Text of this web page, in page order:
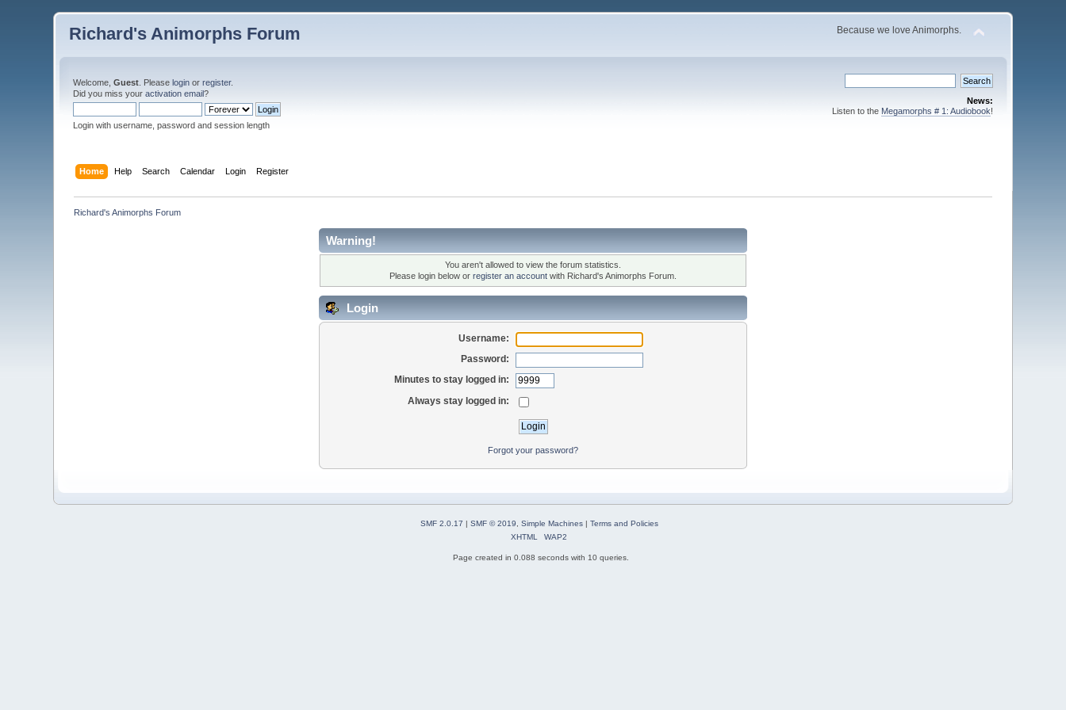
Richard's Animorphs Forum Because we love Animorphs.
Welcome,Guest . Pleaselogin orregister.
Did you miss youractivation email?
Login with username, password and session length
News:
Listen to the Megamorphs # 1: Audiobook!
Home Help Search Calendar Login Register
Richard's Animorphs Forum
Warning!
You aren't allowed to view the forum statistics.
Please login below or register an account with Richard's Animorphs Forum.
Login
Username:
Password:
Minutes to stay logged in:
Always stay logged in:
Forgot your password?
SMF 2.0.17 | SMF © 2019 Simple Machines| Terms and Policies
XHTML
WAP2
Page created in 0.088 seconds with 10 queries.